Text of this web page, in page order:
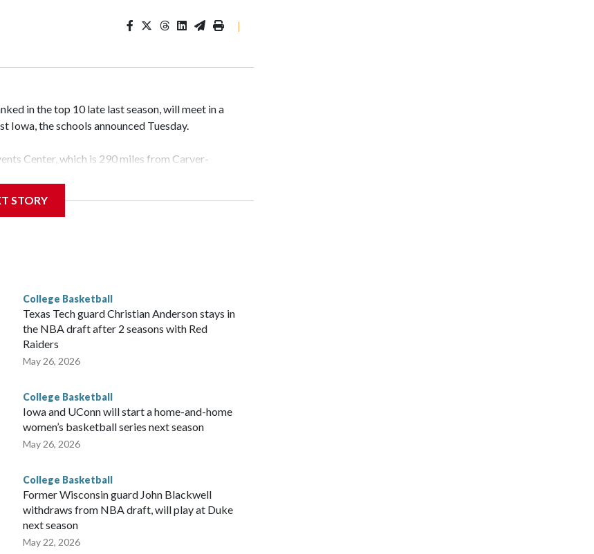
|
in the top 10 late last season, will meet in a
Iowa, the schools announced Tuesday.
Center, which is 290 miles from Carver-
be the teams' first meeting since 1997.
leader Mikayla Blakes. She averaged 27 points per
Vanderbilt was ranked as high as No. 5 and
STORY
College Basketball
Texas Tech guard Christian Anderson stays in
the NBA draft after 2 seasons with Red
Raiders
May 26, 2026
College Basketball
Iowa and UConn will start a home-and-home
women’s basketball series next season
May 26, 2026
College Basketball
Former Wisconsin guard John Blackwell
withdraws from NBA draft, will play at Duke
next season
May 22, 2026